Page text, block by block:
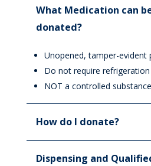
What Medication can
donated?
Unopened, tamper-evident
Do not require refrigeration
NOT a controlled substance
How do I donate?
Dispensing and